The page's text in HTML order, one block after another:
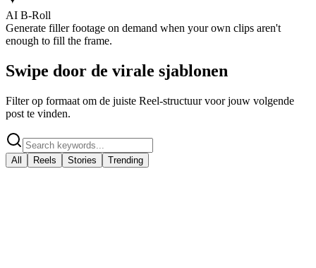
AI B-Roll
Generate filler footage on demand when your own clips aren't
enough to fill the frame.
Swipe door de virale sjablonen
Filter op formaat om de juiste Reel-structuur voor jouw volgende
post te vinden.
All Reels Stories Trending